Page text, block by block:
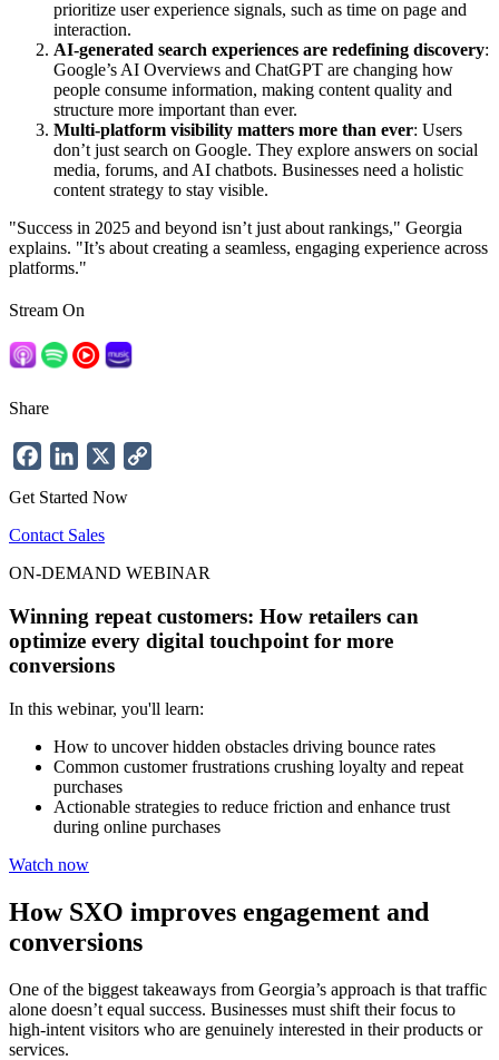
prioritize user experience signals, such as time on page and
interaction.
AI-generated search experiences are redefining discovery:
Google’s AI Overviews and ChatGPT are changing how
people consume information, making content quality and
structure more important than ever.
Multi-platform visibility matters more than ever: Users
don’t just search on Google. They explore answers on social
media, forums, and AI chatbots. Businesses need a holistic
content strategy to stay visible.
"Success in 2025 and beyond isn’t just about rankings," Georgia
explains. "It’s about creating a seamless, engaging experience across
platforms."
Stream On
Share
FacebookLinkedIn
Get Started Now
Contact Sales
ON-DEMAND WEBINAR
Winning repeat customers: How retailers can
optimize every digital touchpoint for more
conversions
In this webinar, you'll learn:
How to uncover hidden obstacles driving bounce rates
Common customer frustrations crushing loyalty and repeat
purchases
Actionable strategies to reduce friction and enhance trust
during online purchases
Watch now
How SXO improves engagement and
conversions
One of the biggest takeaways from Georgia’s approach is that traffic
alone doesn’t equal success. Businesses must shift their focus to
high-intent visitors who are genuinely interested in their products or
services.